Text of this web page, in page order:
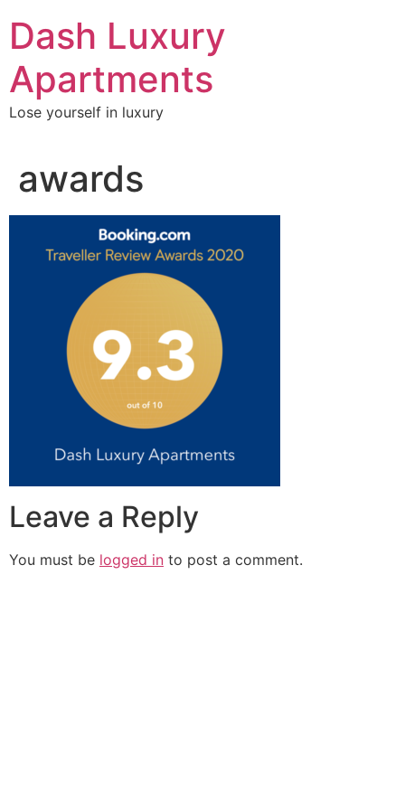
content
Dash Luxury
Apartments
Lose yourself in luxury
awards
Leave a Reply
You must be logged in to post a comment.